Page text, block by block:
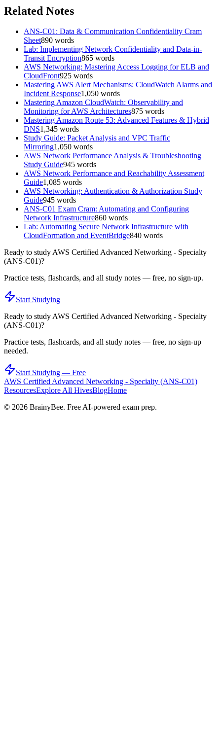
Related Notes
ANS-C01: Data & Communication Confidentiality Cram
Sheet890 words
Lab: Implementing Network Confidentiality and Data-in-
Transit Encryption865 words
AWS Networking: Mastering Access Logging for ELB and
CloudFront925 words
Mastering AWS Alert Mechanisms: CloudWatch Alarms and
Incident Response1,050 words
Mastering Amazon CloudWatch: Observability and
Monitoring for AWS Architectures875 words
Mastering Amazon Route 53: Advanced Features & Hybrid
DNS1,345 words
Study Guide: Packet Analysis and VPC Traffic
Mirroring1,050 words
AWS Network Performance Analysis & Troubleshooting
Study Guide945 words
AWS Network Performance and Reachability Assessment
Guide1,085 words
AWS Networking: Authentication & Authorization Study
Guide945 words
ANS-C01 Exam Cram: Automating and Configuring
Network Infrastructure860 words
Lab: Automating Secure Network Infrastructure with
CloudFormation and EventBridge840 words
Ready to studyAWS Certified Advanced Networking - Specialty
(ANS-C01)?
Practice tests, flashcards, and all study notes — free, no sign-up.
Start Studying
Ready to studyAWS Certified Advanced Networking - Specialty
(ANS-C01)?
Practice tests, flashcards, and all study notes — free, no sign-up
needed.
Start Studying — Free
AWS Certified Advanced Networking - Specialty (ANS-C01)
ResourcesExplore All HivesBlogHome
© 2026 BrainyBee. Free AI-powered exam prep.